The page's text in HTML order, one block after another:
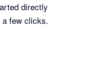
directly
few clicks.